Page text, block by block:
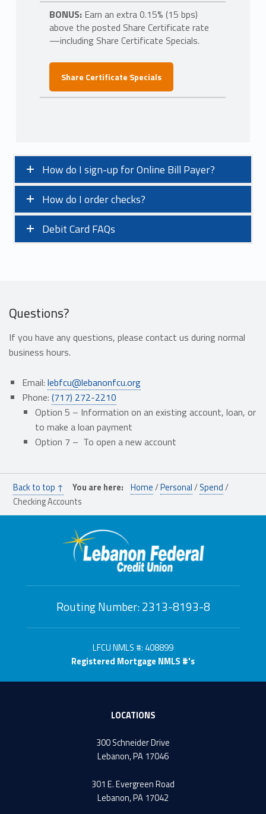
BONUS: Earn an extra 0.15% (15 bps)
above the posted Share Certificate rate
—including Share Certificate Specials.
Share Certificate Specials
How do I sign-up for Online Bill Payer?
How do I order checks?
Debit Card FAQs
Questions?
If you have any questions, please contact us during normal
business hours.
Email:lebfcu@lebanonfcu.org
Phone:(717) 272-2210
Option 5 – Information on an existingaccount, loan, or
to make a loan payment
Option 7 – To open a newaccount
Skip back to main navigation
Back to top ↑ You are here: Home/Personal/Spend/
Checking Accounts
Routing Number: 2313-8193-8
LFCU NMLS #: 408899
Registered Mortgage NMLS #'s
LOCATIONS
300 Schneider Drive
Lebanon, PA 17046
301 E. Evergreen Road
Lebanon, PA 17042